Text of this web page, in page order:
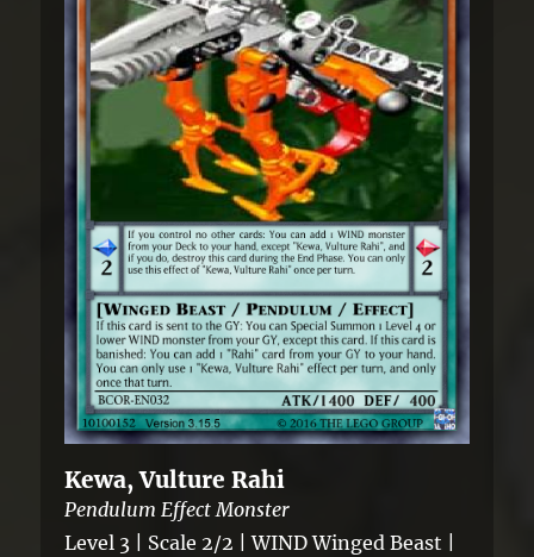
Kewa, Vulture Rahi
Pendulum Effect Monster
Level 3 | Scale 2/2 | WIND Winged Beast |